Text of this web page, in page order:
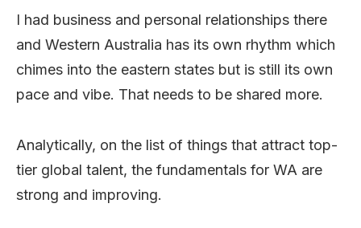
I had business and personal relationships there
and Western Australia has its own rhythm which
chimes into the eastern states but is still its own
pace and vibe. That needs to be shared more.
Analytically, on the list of things that attract top-
tier global talent, the fundamentals for WA are
strong and improving.